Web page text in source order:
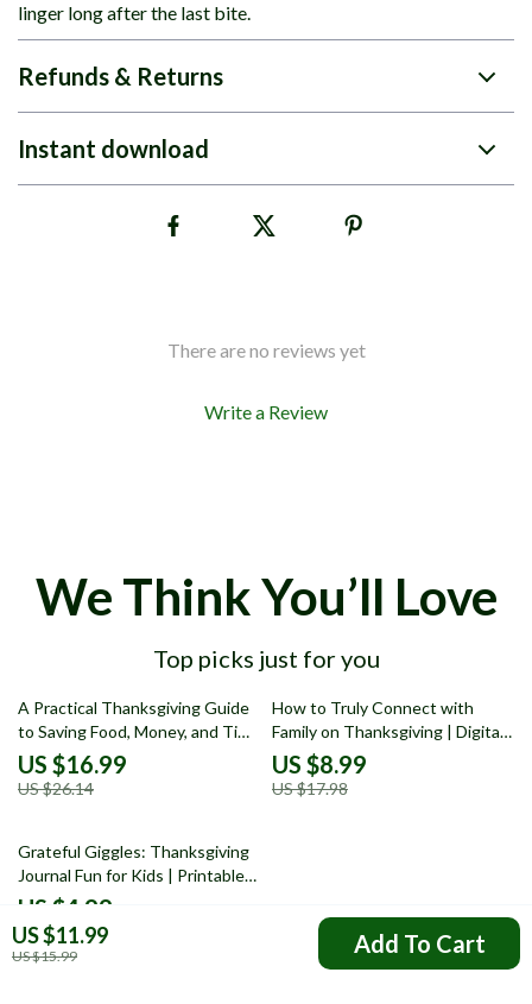
US $11.99
US $15.99 Add To Cart
linger long after the last bite.
Refunds & Returns
Instant download
There are no reviews yet
Write a Review
We Think You’ll Love
Top picks just for you
35% off
A Practical Thanksgiving Guide
to Saving Food, Money, and Time
| Ebook on How to Reduce Food
Waste on Thanksgiving, Smart
Meal Planning, Creative Leftover
Hosting Tips
US $16.99
US $26.14
50% off
How to Truly Connect with
Family on Thanksgiving | Digital
eBook Guide for Meaningful
Conversations, Gratitude
Rituals & Lasting Family Bonds
US $8.99
US $17.98
25% off
Grateful Giggles: Thanksgiving
Journal Fun for Kids | Printable
thanksgiving journal prompts for
kids | Gratitude & Creativity
Activity Checklist
US $4.99
US $6.65